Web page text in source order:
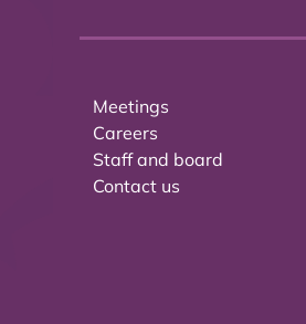
Meetings
Careers
Staff and board
Contact us